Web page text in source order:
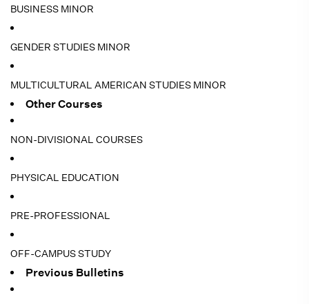
BUSINESS MINOR
GENDER STUDIES MINOR
MULTICULTURAL AMERICAN STUDIES MINOR
Other Courses
NON-DIVISIONAL COURSES
PHYSICAL EDUCATION
PRE-PROFESSIONAL
OFF-CAMPUS STUDY
Previous Bulletins